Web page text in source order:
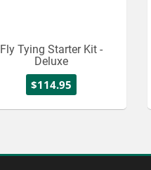
Fly Tying Starter Kit -
Deluxe
$114.95